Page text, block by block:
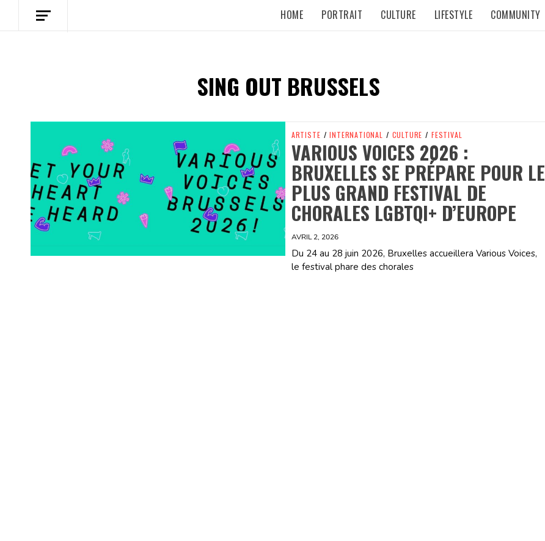
HOME PORTRAIT CULTURE LIFESTYLE COMMUNITY
SING OUT BRUSSELS
Spotify Playlist ARTISTE / INTERNATIONAL / CULTURE / FESTIVAL
VARIOUS VOICES 2026 :
BRUXELLES SE PRÉPARE POUR LE
PLUS GRAND FESTIVAL DE
CHORALES LGBTQI+ D’EUROPE
AVRIL 2, 2026
Du 24 au 28 juin 2026, Bruxelles accueillera Various Voices,
le festival phare des chorales